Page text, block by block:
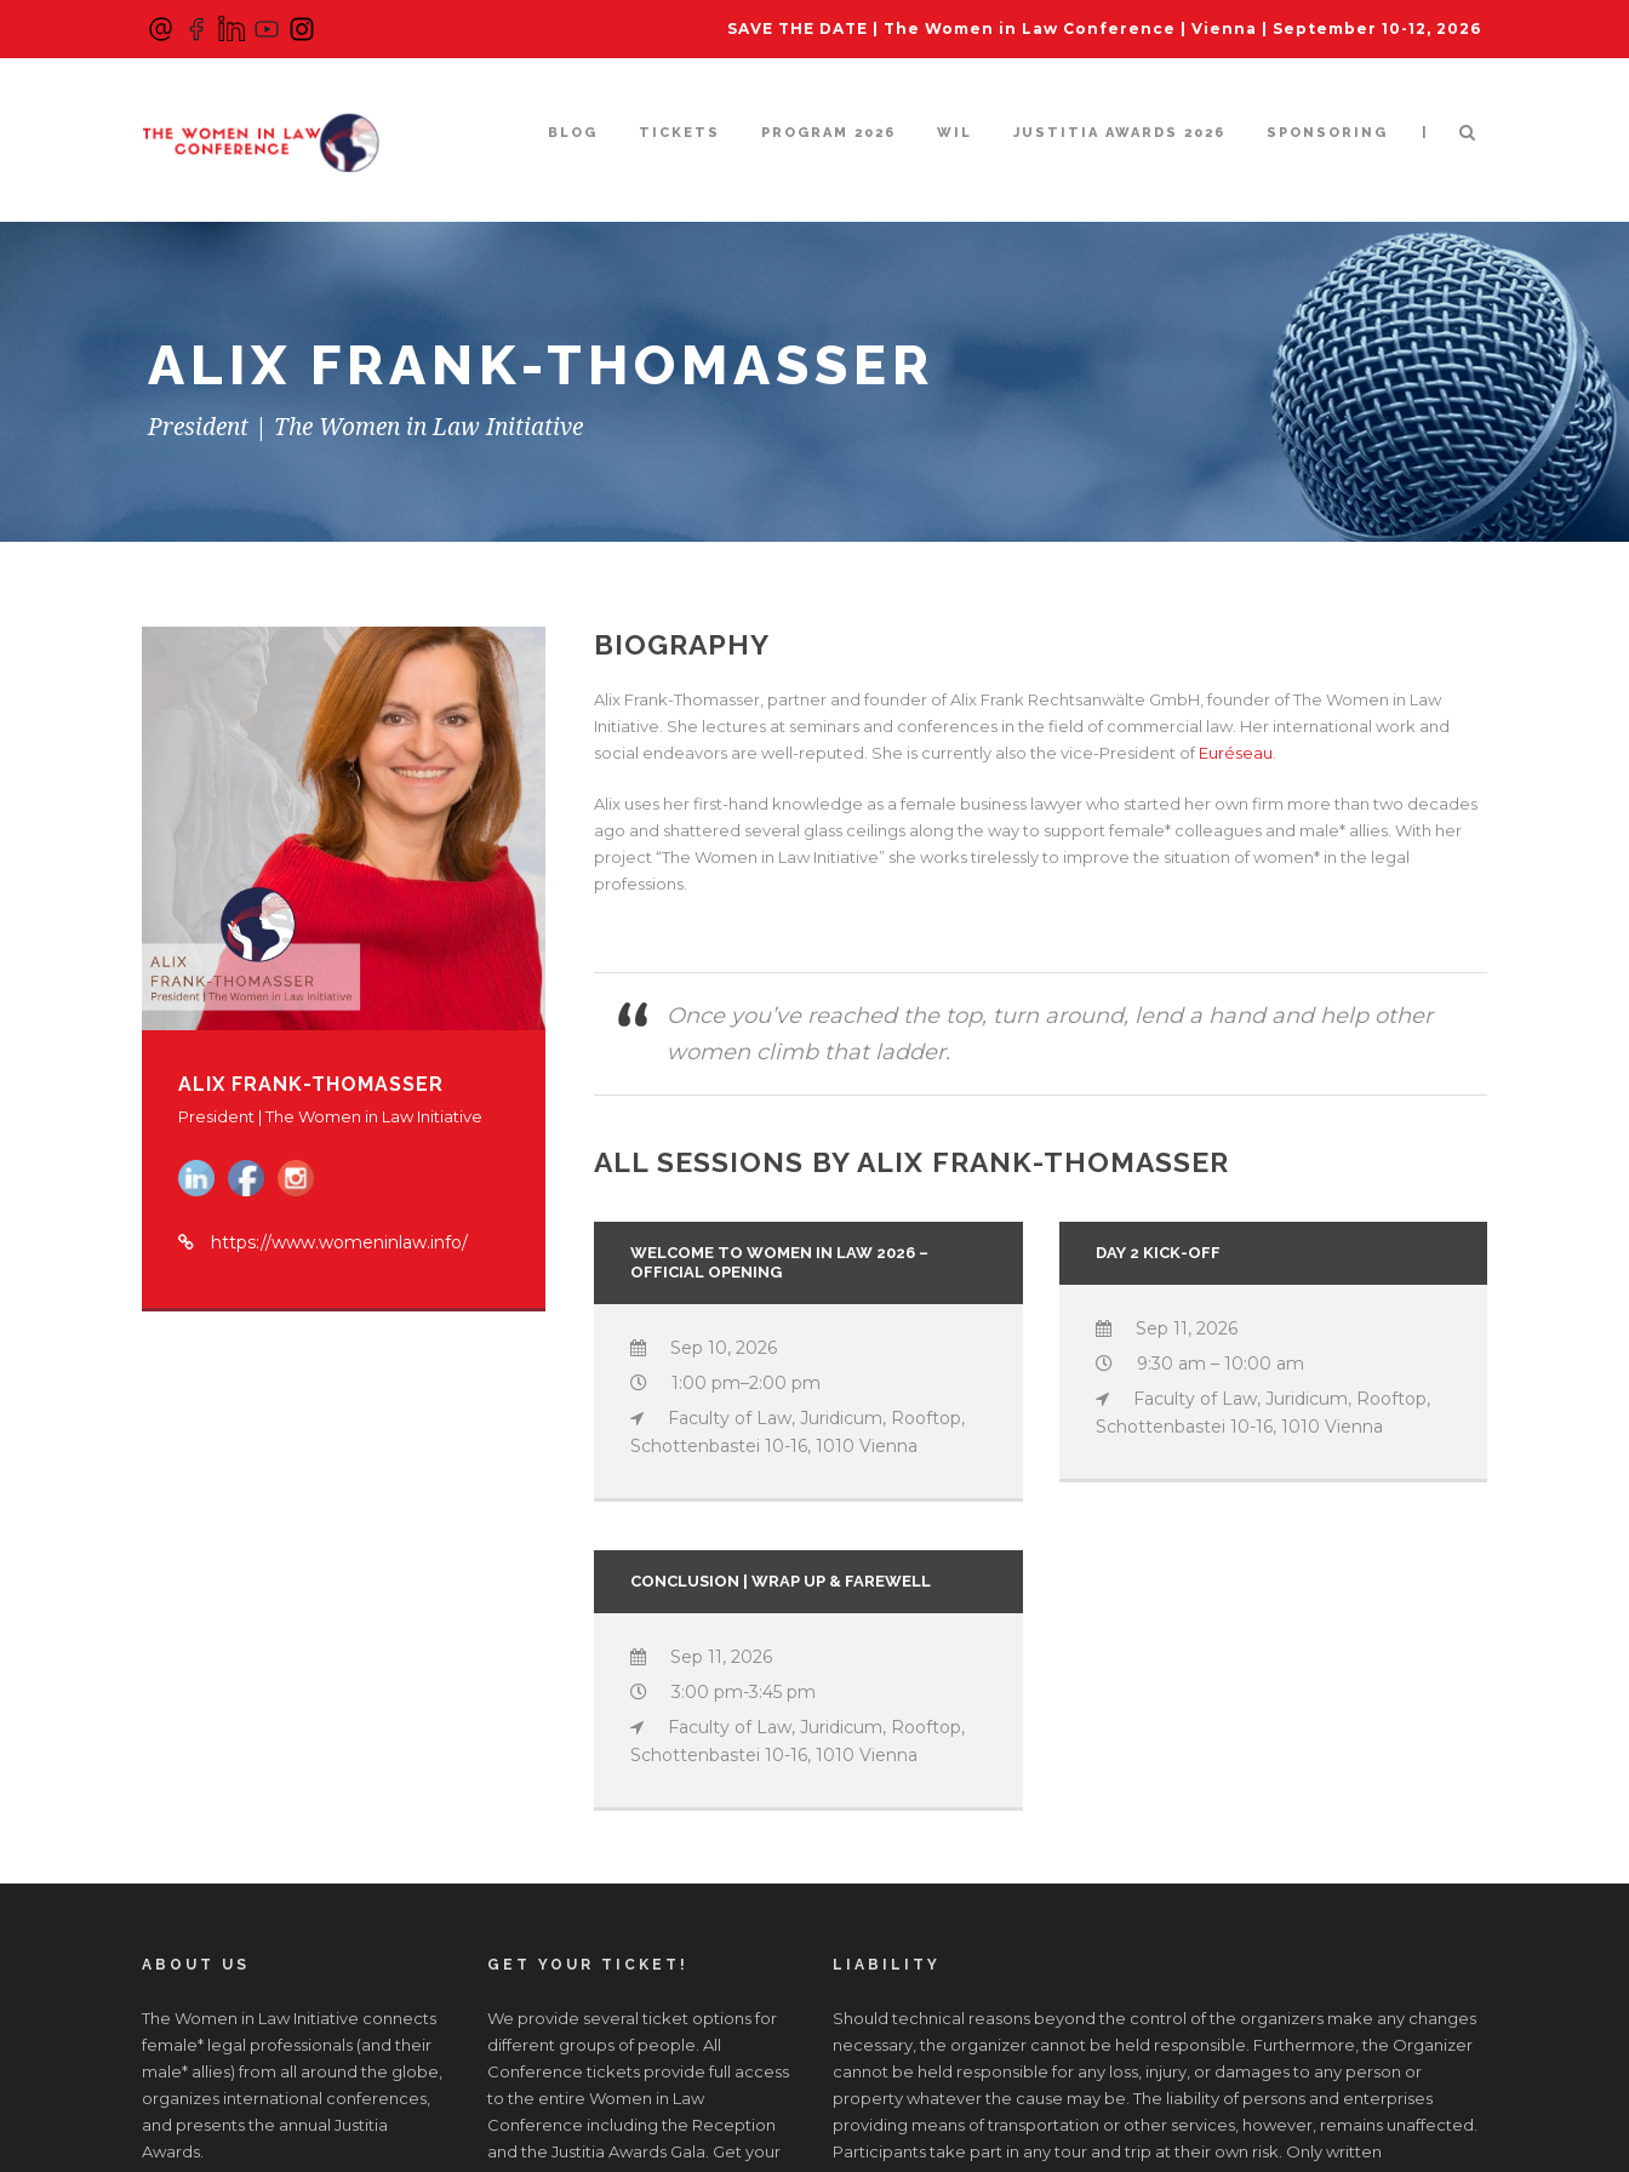
SAVE THE DATE | The Women in Law Conference | Vienna | September 10-12, 2026
BLOG TICKETS PROGRAM 2026 WIL JUSTITIA AWARDS 2026 SPONSORING |
ALIX FRANK-THOMASSER
President | The Women in Law Initiative
ALIX FRANK-THOMASSER
President | The Women in Law Initiative
https://www.womeninlaw.info/
BIOGRAPHY
Alix Frank-Thomasser, partner and founder of Alix Frank Rechtsanwälte GmbH, founder of The Women in Law
Initiative. She lectures at seminars and conferences in the field of commercial law. Her international work and
social endeavors are well-reputed. She is currently also the vice-President ofEuréseau
Alix uses her first-hand knowledge as a female business lawyer who started her own firm more than two decades
ago and shattered several glass ceilings along the way to support female* colleagues and male* allies. With her
project “The Women in Law Initiative” she works tirelessly to improve the situation of women* in the legal
professions.
Once you’ve reached the top, turn around, lend a hand and help other
women climb that ladder.
ALL SESSIONS BY ALIX FRANK-THOMASSER
WELCOME TO WOMEN IN LAW 2026 –
OFFICIAL OPENING
Sep 10, 2026
1:00 pm–2:00 pm
Faculty of Law, Juridicum, Rooftop,
Schottenbastei 10-16, 1010 Vienna
DAY 2 KICK-OFF
Sep 11, 2026
9:30 am – 10:00 am
Faculty of Law, Juridicum, Rooftop,
Schottenbastei 10-16, 1010 Vienna
CONCLUSION | WRAP UP & FAREWELL
Sep 11, 2026
3:00 pm-3:45 pm
Faculty of Law, Juridicum, Rooftop,
Schottenbastei 10-16, 1010 Vienna
ABOUT US
The Women in Law Initiative connects
female* legal professionals (and their
male* allies) from all around the globe,
organizes international conferences,
and presents the annual Justitia
Awards.
GET YOUR TICKET!
We provide several ticket options for
different groups of people. All
Conference tickets provide full access
to the entire Women in Law
Conference including the Reception
and the Justitia Awards Gala. Get your
LIABILITY
Should technical reasons beyond the control of the organizers make any changes
necessary, the organizer cannot be held responsible. Furthermore, the Organizer
cannot be held responsible for any loss, injury, or damages to any person or
property whatever the cause may be. The liability of persons and enterprises
providing means of transportation or other services, however, remains unaffected.
Participants take part in any tour and trip at their own risk. Only written